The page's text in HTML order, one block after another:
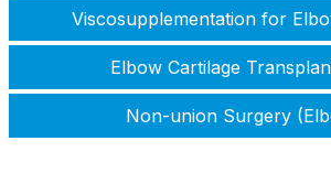
Viscosupplementation for
Elbow Cartilage
Non-union Surgery